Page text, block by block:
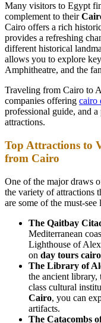
Many visitors to Egypt
complement to their
Cairo offers a rich
provides a refreshing
different historical
allows you to explore
Amphitheatre, and the
Traveling from Cairo to
companies offering cairo
professional guide, and
attractions.
Top Attractions to
from Cairo
One of the major draws
the variety of attractions
are some of the must-see
The Qaitbay
Mediterranean
Lighthouse of
on day tours cairo
The Library of
the ancient
class cultural
Cairo, you can
artifacts.
The Catacombs